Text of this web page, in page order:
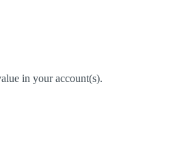
in your account(s).